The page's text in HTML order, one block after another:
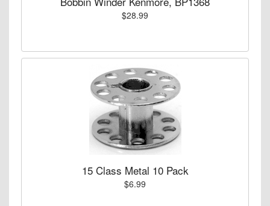
$28.99
15 Class Metal 10 Pack
$6.99